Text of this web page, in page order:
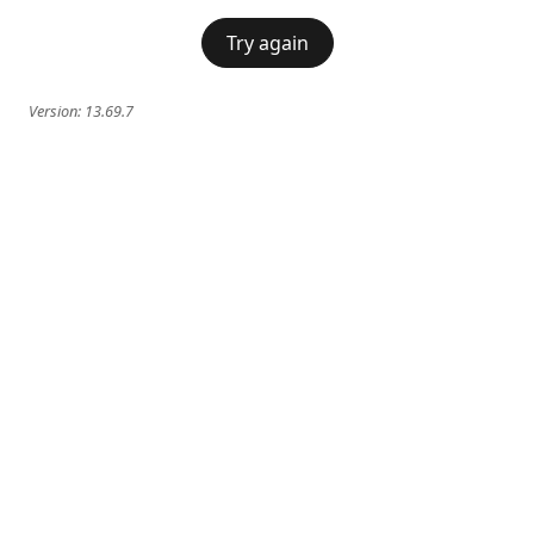
Try again
Version: 13.69.7